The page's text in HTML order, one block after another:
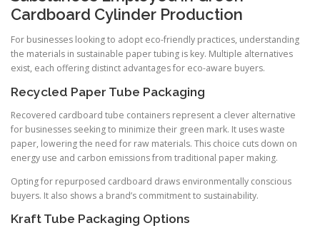
Cardboard Cylinder Production
For businesses looking to adopt eco-friendly practices, understanding
the materials in sustainable paper tubing is key. Multiple alternatives
exist, each offering distinct advantages for eco-aware buyers.
Recycled Paper Tube Packaging
Recovered cardboard tube containers represent a clever alternative
for businesses seeking to minimize their green mark. It uses waste
paper, lowering the need for raw materials. This choice cuts down on
energy use and carbon emissions from traditional paper making.
Opting for repurposed cardboard draws environmentally conscious
buyers. It also shows a brand’s commitment to sustainability.
Kraft Tube Packaging Options